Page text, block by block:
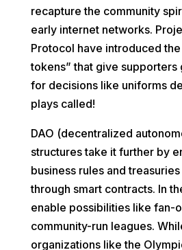
recapture the community
early internet networks.
Protocol have introduced
tokens” that give supporters
for decisions like uniforms
plays called!
DAO (decentralized
structures take it further by
business rules and
through smart contracts. In
enable possibilities like fan-
community-run leagues.
organizations like the